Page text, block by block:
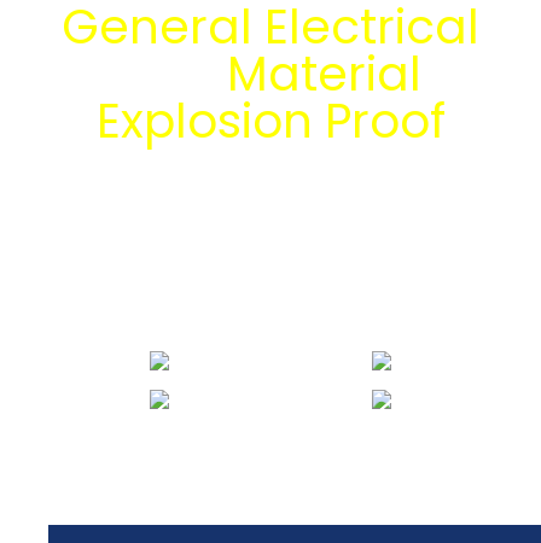
General Electrical
Material
Explosion Proof
bersama tim